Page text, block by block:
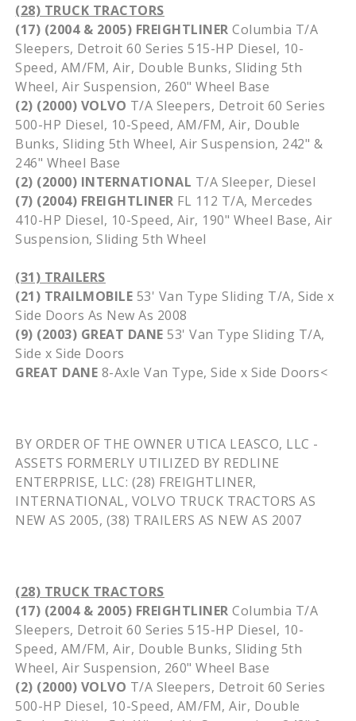
(28) TRUCK TRACTORS
(17) (2004 & 2005) FREIGHTLINER Columbia T/A
Sleepers, Detroit 60 Series 515-HP Diesel, 10-
Speed, AM/FM, Air, Double Bunks, Sliding 5th
Wheel, Air Suspension, 260" Wheel Base
(2) (2000) VOLVO T/A Sleepers, Detroit 60 Series
500-HP Diesel, 10-Speed, AM/FM, Air, Double
Bunks, Sliding 5th Wheel, Air Suspension, 242" &
246" Wheel Base
(2) (2000) INTERNATIONAL T/A Sleeper, Diesel
(7) (2004) FREIGHTLINER FL 112 T/A, Mercedes
410-HP Diesel, 10-Speed, Air, 190" Wheel Base, Air
Suspension, Sliding5th Wheel
(31) TRAILERS
(21) TRAILMOBILE 53' Van Type Sliding T/A, Side x
Side Doors As New As 2008
(9) (2003) GREAT DANE 53' Van Type Sliding T/A,
Side x Side Doors
GREAT DANE 8-Axle Van Type, Side x Side Doors<
BY ORDER OF THE OWNER UTICA LEASCO, LLC -
ASSETS FORMERLY UTILIZED BY REDLINE
ENTERPRISE, LLC: (28) FREIGHTLINER,
INTERNATIONAL, VOLVO TRUCK TRACTORS AS
NEW AS 2005, (38) TRAILERS AS NEW AS 2007
(28) TRUCK TRACTORS
(17) (2004 & 2005) FREIGHTLINER Columbia T/A
Sleepers, Detroit 60 Series 515-HP Diesel, 10-
Speed, AM/FM, Air, Double Bunks, Sliding 5th
Wheel, Air Suspension, 260" Wheel Base
(2) (2000) VOLVO T/A Sleepers, Detroit 60 Series
500-HP Diesel, 10-Speed, AM/FM, Air, Double